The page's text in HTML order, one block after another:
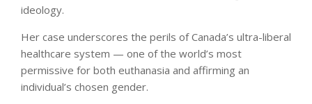
ideology.
Her case underscores the perils of Canada’s ultra-liberal
healthcare system — one of the world’s most
permissive for both euthanasia and affirming an
individual’s chosen gender.